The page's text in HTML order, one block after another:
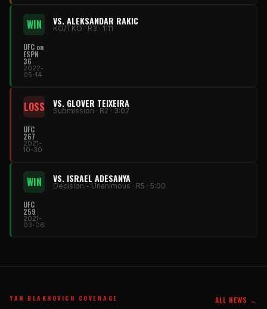
WIN VS. ALEKSANDAR RAKIC
KO/TKO · R3 · 1:11
UFC on
ESPN
36
2022-
05-14
LOSS VS. GLOVER TEIXEIRA
Submission · R2 · 3:02
UFC
267
2021-
10-30
WIN VS. ISRAEL ADESANYA
Decision - Unanimous · R5 · 5:00
UFC
259
2021-
03-06
YAN BLAKHOVICH COVERAGE ALL NEWS →